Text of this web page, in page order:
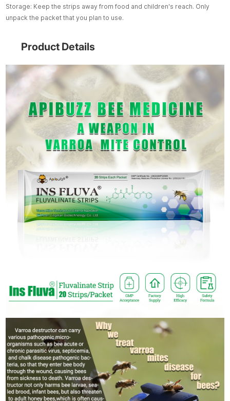
Storage: Keep the strips away from food and children's reach. Only
unpack the packet that you plan to use.
Product Details